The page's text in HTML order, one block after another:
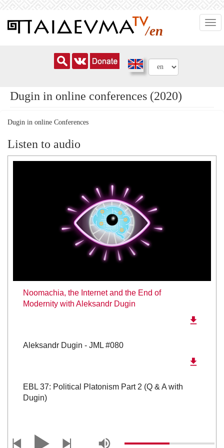
/en
Dugin in online conferences (2020)
Dugin in online Conferences
Listen to audio
Noomachia, the Internet and the End of
Modernity with Aleksandr Dugin
Aleksandr Dugin - JML #080
EBL 37: Political Platonism Part 2 (Q & A with
Dugin)
EBL 36: Political Platonism (with special guest